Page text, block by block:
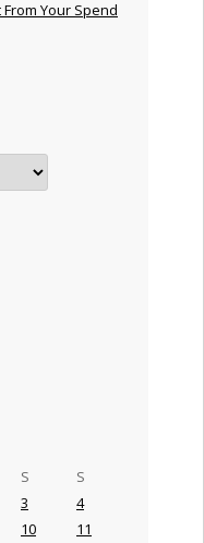
From Your Spend
S S
3
4
10
11